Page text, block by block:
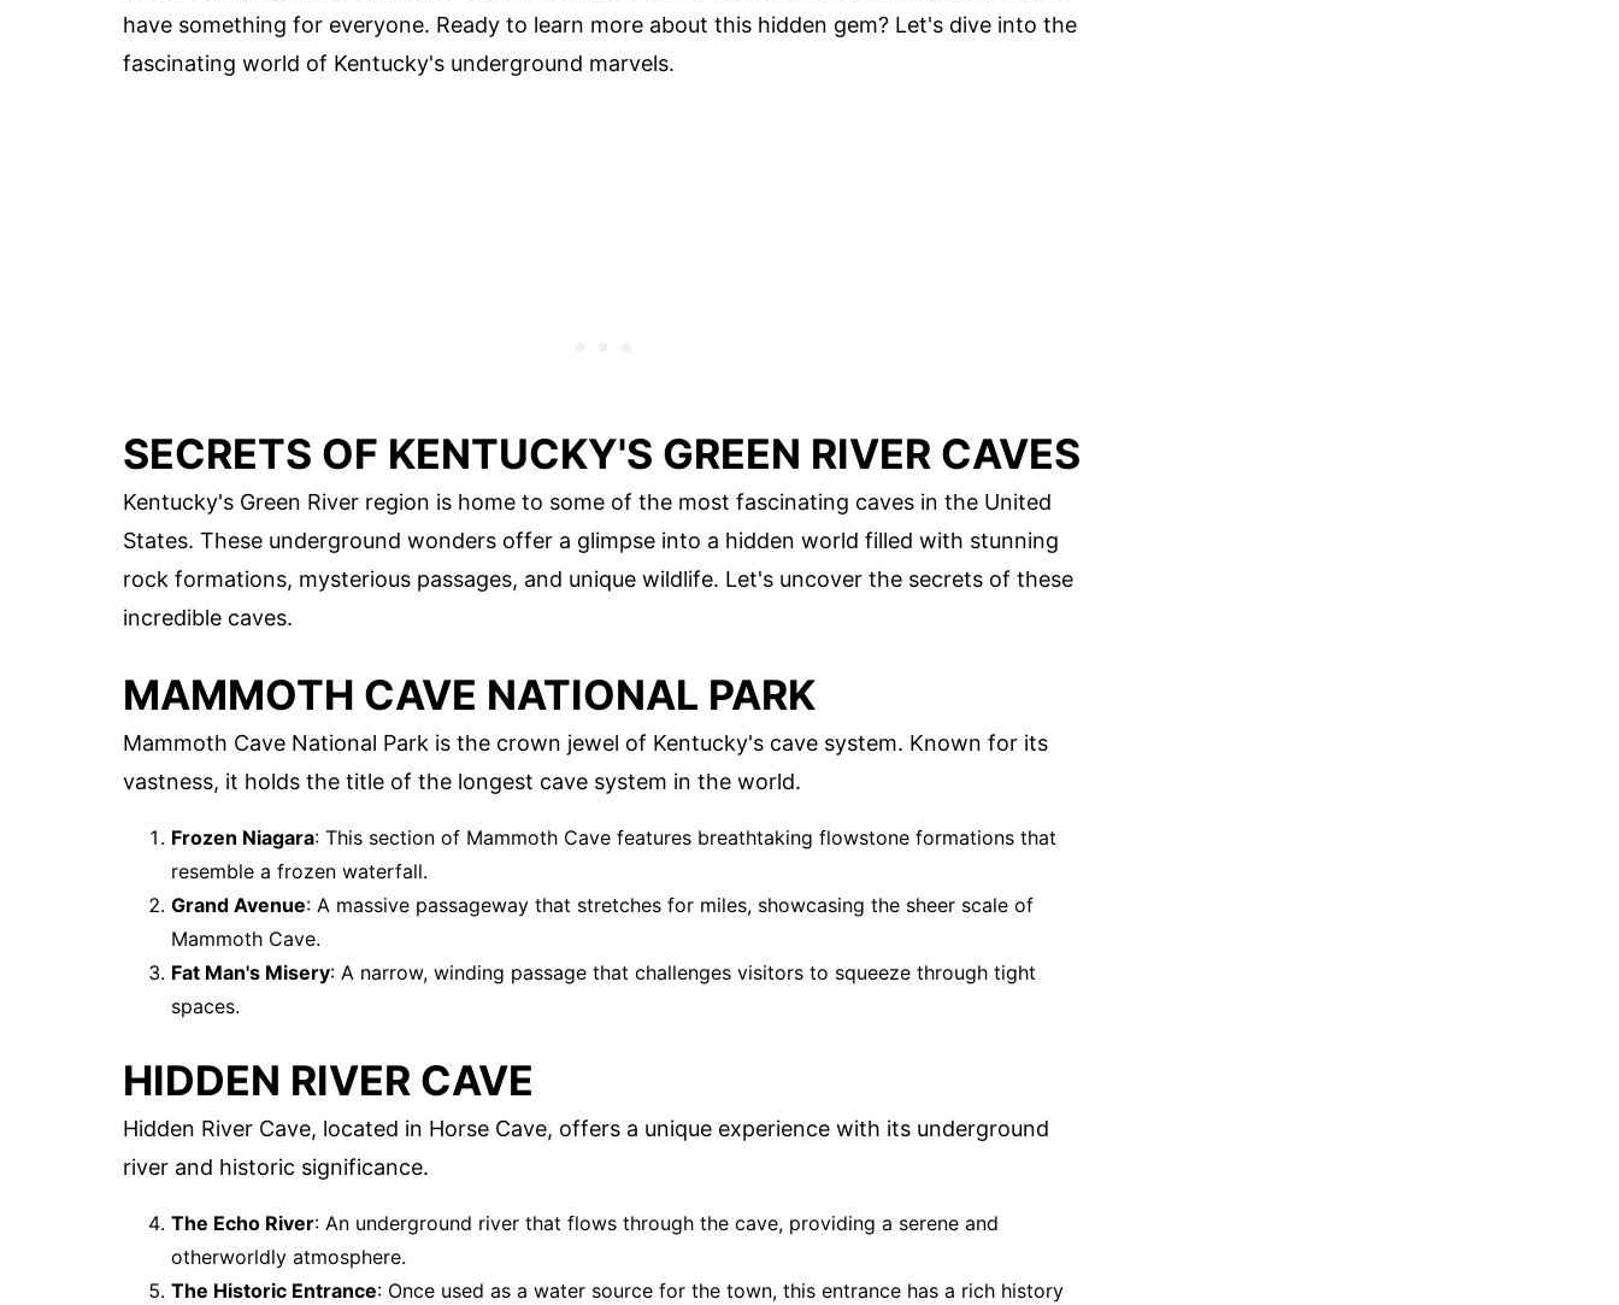
have something for everyone. Ready to learn more about this hidden gem? Let's dive into the
fascinating world of Kentucky's underground marvels.
SECRETS OF KENTUCKY'S GREEN RIVER CAVES
Kentucky's Green River region is home to some of the most fascinating caves in the United
States. These underground wonders offer a glimpse into a hidden world filled with stunning
rock formations, mysterious passages, and unique wildlife. Let's uncover the secrets of these
incredible caves.
MAMMOTH CAVE NATIONAL PARK
Mammoth Cave National Park is the crown jewel of Kentucky's cave system. Known for its
vastness, it holds the title of the longest cave system in the world.
Frozen Niagara: This section of Mammoth Cave features breathtaking flowstone formations that
resemble a frozen waterfall.
Grand Avenue: A massive passageway that stretches for miles, showcasing the sheer scale of
Mammoth Cave.
Fat Man's Misery: A narrow, winding passage that challenges visitors to squeeze through tight
spaces.
HIDDEN RIVER CAVE
Hidden River Cave, located in Horse Cave, offers a unique experience with its underground
river and historic significance.
The Echo River: An underground river that flows through the cave, providing a serene and
otherworldly atmosphere.
The Historic Entrance: Once used as a water source for the town, this entrance has a rich history